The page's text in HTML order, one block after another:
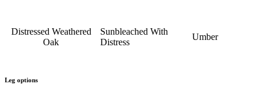
Distressed Weathered
Oak
Sunbleached With
Distress
Umber
Leg options